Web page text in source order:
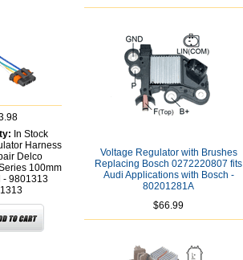
In Stock
Harness
Delco
100mm
- 9801313
Voltage Regulator with Brushes
Replacing Bosch 0272220807 fits
Audi Applications with Bosch -
80201281A
$66.99